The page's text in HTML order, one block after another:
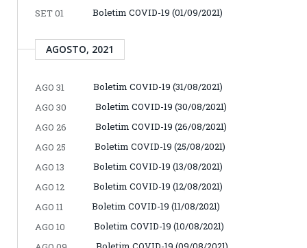
SET 01
Boletim COVID-19 (01/09/2021)
AGOSTO, 2021
AGO 31
Boletim COVID-19 (31/08/2021)
AGO 30
Boletim COVID-19 (30/08/2021)
AGO 26
Boletim COVID-19 (26/08/2021)
AGO 25
Boletim COVID-19 (25/08/2021)
AGO 13
Boletim COVID-19 (13/08/2021)
AGO 12
Boletim COVID-19 (12/08/2021)
AGO 11
Boletim COVID-19 (11/08/2021)
AGO 10
Boletim COVID-19 (10/08/2021)